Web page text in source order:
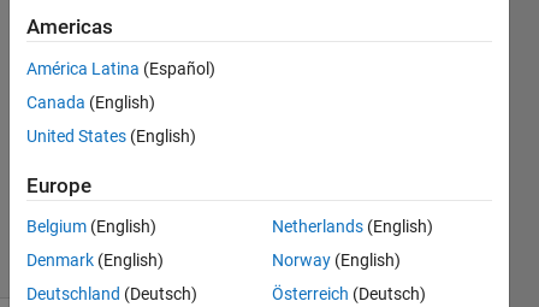
1 Apr
2012
1 Answer
11 Mar
11 Views
(30 days)
Americas
América Latina (Español)
Canada (English)
United States (English)
Europe
Belgium (English)
Denmark (English)
Deutschland (Deutsch)
Netherlands (English)
Norway (English)
Österreich (Deutsch)